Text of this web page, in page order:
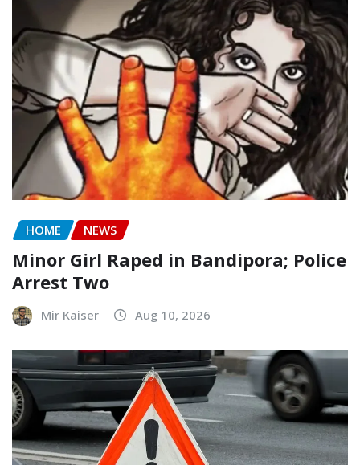
HOME NEWS
Minor Girl Raped in Bandipora; Police
Arrest Two
Mir Kaiser Aug 10, 2026